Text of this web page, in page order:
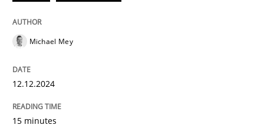
Written by
Michael Mey
12.12.2024
15 minutes